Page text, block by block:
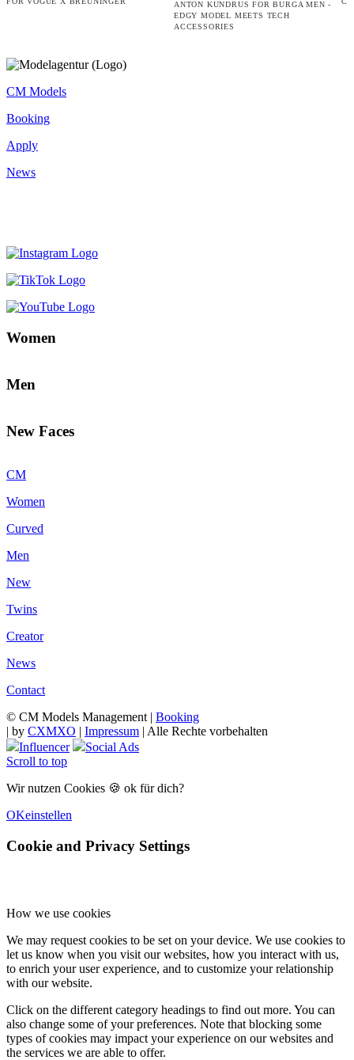
ANTON KUNDRUS FOR BURGA MEN -
EDGY MODEL MEETS TECH
ACCESSORIES
CM Models
Booking
Apply
News
Women
Men
New Faces
CM
Women
Curved
Men
New
Twins
Creator
News
Contact
© CM Models Management | Booking
| by CXMXO | Impressum | Alle Rechte vorbehalten
Influencer
Social Ads
Scroll to top
Wir nutzen Cookies 🍪 ok für dich?
OKeinstellen
Cookie and Privacy Settings
How we use cookies
We may request cookies to be set on your device. We use cookies to
let us know when you visit our websites, how you interact with us,
to enrich your user experience, and to customize your relationship
with our website.
Click on the different category headings to find out more. You can
also change some of your preferences. Note that blocking some
types of cookies may impact your experience on our websites and
the services we are able to offer.